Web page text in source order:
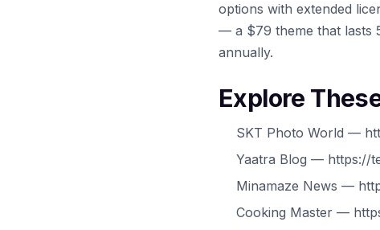
options with extended
— a $79 theme that lasts
annually.
Explore
SKT Photo World —
Yaatra Blog — https://
Minamaze News —
Cooking Master —